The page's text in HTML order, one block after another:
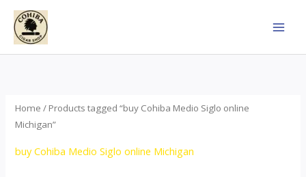
Skip
content
Home / Products tagged “buy Cohiba Medio Siglo online
Michigan”
buy Cohiba Medio Siglo online Michigan